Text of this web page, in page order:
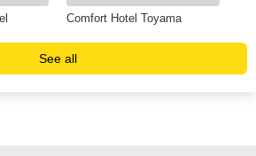
Comfort Hotel Toyama
See all